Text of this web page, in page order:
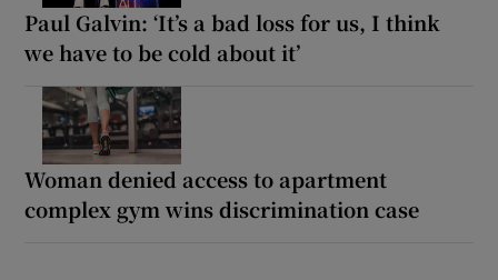
Paul Galvin: ‘It’s a bad loss for us, I think
we have to be cold about it’
Woman denied access to apartment
complex gym wins discrimination case